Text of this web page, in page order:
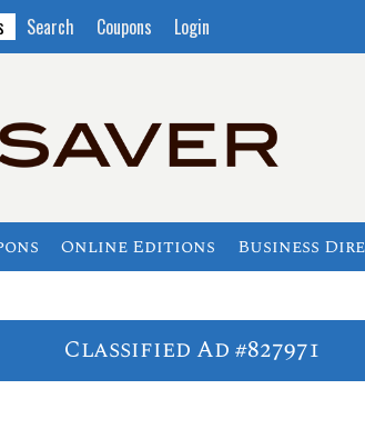
Search Coupons Login
Online Editions Business
Classified Ad #827971